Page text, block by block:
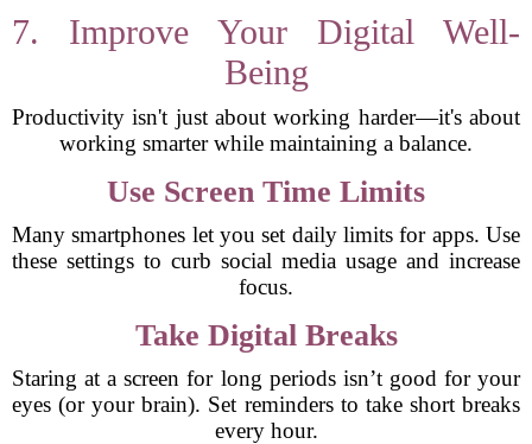
7. Improve Your Digital Well-
Being
Productivity isn't just about working harder—it's about
working smarter while maintaining a balance.
Use Screen Time Limits
Many smartphones let you set daily limits for apps. Use
these settings to curb social media usage and increase
focus.
Take Digital Breaks
Staring at a screen for long periods isn’t good for your
eyes (or your brain). Set reminders to take short breaks
every hour.